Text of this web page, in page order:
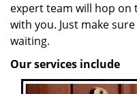
expert team will hop on
with you. Just make
waiting.
Our services include